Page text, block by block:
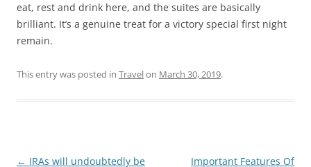
eat, rest and drink here, and the suites are basically
brilliant. It’s a genuine treat for a victory special first night
remain.
This entry was posted in Travelon March 30, 2019.
Post
← IRAs will undoubtedly be Important Features Of